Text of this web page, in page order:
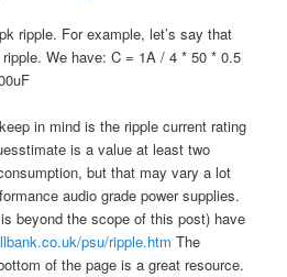
ripple. For example, let’s say that
We have: C = 1A / 4 * 50 * 0.5
in mind is the ripple current rating
is a value at least two
but that may vary a lot
audio grade power supplies.
beyond the scope of this post) have
psu/ripple.htm The
of the page is a great resource.